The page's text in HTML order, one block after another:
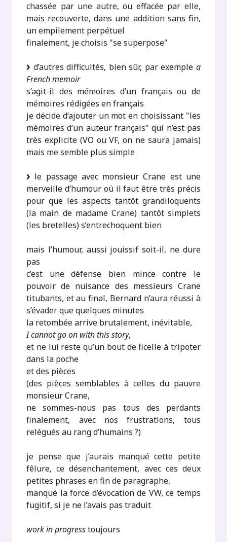
chassée par une autre, ou effacée par elle,
mais recouverte, dans une addition sans fin,
un empilement perpétuel
finalement, je choisis "se superpose"
d’autres difficultés, bien sûr, par exemple a
French memoir
s’agit-il des mémoires d’un français ou de
mémoires rédigées en français
je décide d’ajouter un mot en choisissant "les
mémoires d’un auteur français" qui n’est pas
très explicite (VO ou VF, on ne saura jamais)
mais me semble plus simple
le passage avec monsieur Crane est une
merveille d’humour où il faut être très précis
pour que les aspects tantôt grandiloquents
(la main de madame Crane) tantôt simplets
(les bretelles) s’entrechoquent bien
mais l’humour, aussi jouissif soit-il, ne dure
pas
c’est une défense bien mince contre le
pouvoir de nuisance des messieurs Crane
titubants, et au final, Bernard n’aura réussi à
s’évader que quelques minutes
la retombée arrive brutalement, inévitable,
I cannot go on with this story,
et ne lui reste qu’un bout de ficelle à tripoter
dans la poche
et des pièces
(des pièces semblables à celles du pauvre
monsieur Crane,
ne sommes-nous pas tous des perdants
finalement, avec nos frustrations, tous
relégués au rang d’humains ?)
je pense que j’aurais manqué cette petite
fêlure, ce désenchantement, avec ces deux
petites phrases en fin de paragraphe,
manqué la force d’évocation de VW, ce temps
fugitif, si je ne l’avais pas traduit
work in progresstoujours